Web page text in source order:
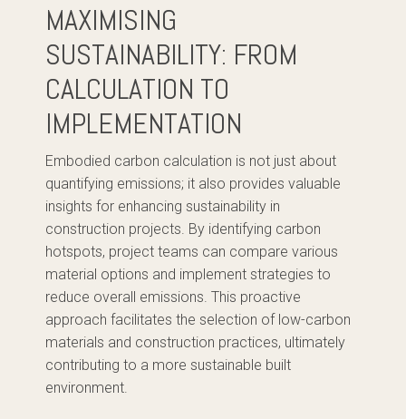
MAXIMISING
SUSTAINABILITY: FROM
CALCULATION TO
IMPLEMENTATION
Embodied carbon calculation is not just about
quantifying emissions; it also provides valuable
insights for enhancing sustainability in
construction projects. By identifying carbon
hotspots, project teams can compare various
material options and implement strategies to
reduce overall emissions. This proactive
approach facilitates the selection of low-carbon
materials and construction practices, ultimately
contributing to a more sustainable built
environment.